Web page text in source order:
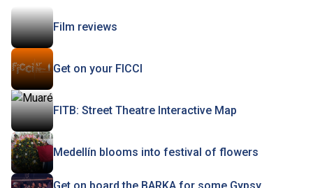
Film reviews
Get on your FICCI
FITB: Street Theatre Interactive Map
Medellín blooms into festival of flowers